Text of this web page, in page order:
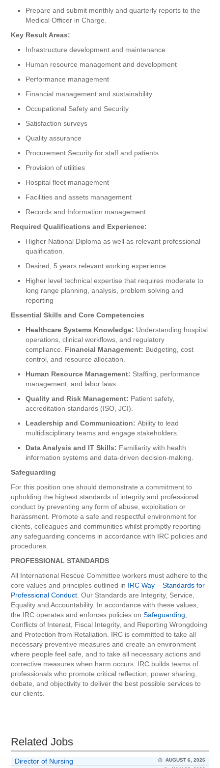
Prepare and submit monthly and quarterly reports to the
Medical Officer in Charge.
Key Result Areas:
Infrastructure development and maintenance
Human resource management and development
Performance management
Financial management and sustainability
Occupational Safety and Security
Satisfaction surveys
Quality assurance
Procurement Security for staff and patients
Provision of utilities
Hospital fleet management
Facilities and assets management
Records and Information management
Required Qualifications and Experience:
Higher National Diploma as well as relevant professional
qualification.
Desired, 5 years relevant working experience
Higher level technical expertise that requires moderate to
long range planning, analysis, problem solving and
reporting
Essential Skills and Core Competencies
Healthcare Systems Knowledge: Understanding hospital
operations, clinical workflows, and regulatory
compliance. Financial Management: Budgeting, cost
control, and resource allocation.
Human Resource Management: Staffing, performance
management, and labor laws.
Quality and Risk Management: Patient safety,
accreditation standards (ISO, JCI).
Leadership and Communication: Ability to lead
multidisciplinary teams and engage stakeholders.
Data Analysis and IT Skills: Familiarity with health
information systems and data-driven decision-making.
Safeguarding
For this position one should demonstrate a commitment to
upholding the highest standards of integrity and professional
conduct by preventing any form of abuse, exploitation or
harassment. Promote a safe and respectful environment for
clients, colleagues and communities whilst promptly reporting
any safeguarding concerns in accordance with IRC policies and
procedures.
PROFESSIONAL STANDARDS
All International Rescue Committee workers must adhere to the
core values and principles outlined in IRC Way – Standards for
Professional Conduct . Our Standards are Integrity, Service,
Equality and Accountability. In accordance with these values,
the IRC operates and enforces policies onSafeguarding
Conflicts of Interest, Fiscal Integrity, and Reporting Wrongdoing
and Protection from Retaliation. IRC is committed to take all
necessary preventive measures and create an environment
where people feel safe, and to take all necessary actions and
corrective measures when harm occurs. IRC builds teams of
professionals who promote critical reflection, power sharing,
debate, and objectivity to deliver the best possible services to
our clients.
Related Jobs
Director of Nursing AUGUST 6, 2026